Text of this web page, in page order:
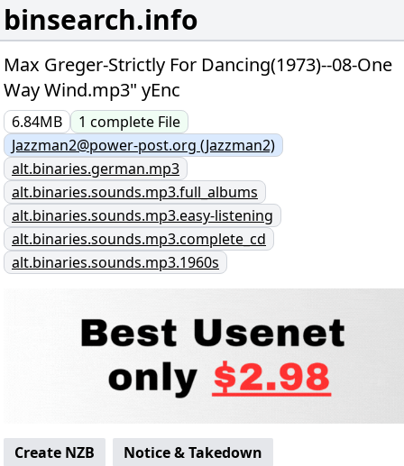
binsearch.info
Max Greger-Strictly For Dancing(1973)--08-One
Way Wind.mp3" yEnc
6.84MB 1 complete File
Jazzman2@power-post.org (Jazzman2)
alt.binaries.german.mp3
alt.binaries.sounds.mp3.full_albums
alt.binaries.sounds.mp3.easy-listening
alt.binaries.sounds.mp3.complete_cd
alt.binaries.sounds.mp3.1960s
Create NZB
Notice & Takedown